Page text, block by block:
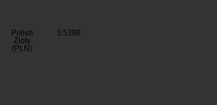
Polish
Zloty
(PLN)
3.5398